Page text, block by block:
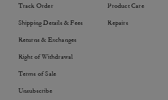
Track Order
Shipping Details & Fees
Returns & Exchanges
Right of Withdrawal
Terms of Sale
Unsubscribe
Product Care
Repairs